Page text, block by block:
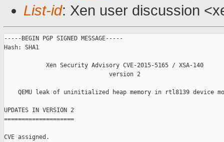
List-id: Xen user discussion
-----BEGIN PGP SIGNED MESSAGE-----
Hash: SHA1
            Xen Security Advisory CVE-2015-5165 / XSA-140
                              version 2
QEMU leak of uninitialized heap memory in rtl8139 device
UPDATES IN VERSION 2
====================
CVE assigned.